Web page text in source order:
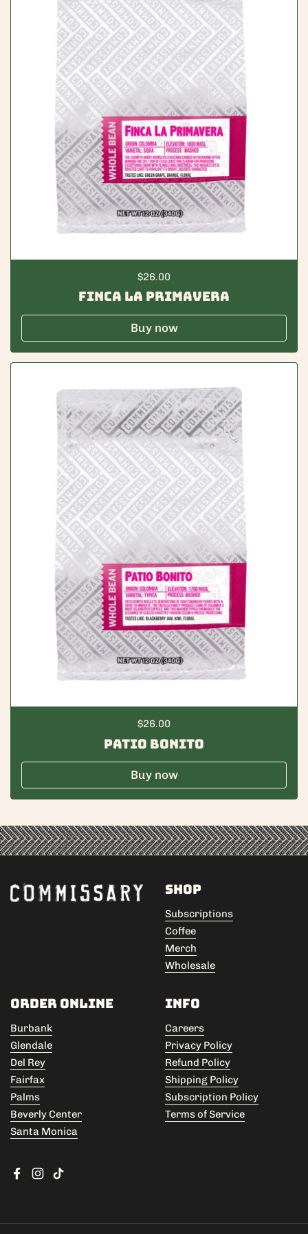
Regular price
$26.00
Finca La Primavera
Buy now
Regular price
$26.00
Patio Bonito
Buy now
Shop
Subscriptions
Coffee
Merch
Wholesale
Order Online
Burbank
Glendale
Del Rey
Fairfax
Palms
Beverly Center
Santa Monica
Info
Careers
Privacy Policy
Refund Policy
Shipping Policy
Subscription Policy
Terms of Service
FacebookInstagram
TikTok